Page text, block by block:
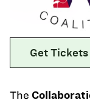
Get Tickets
The